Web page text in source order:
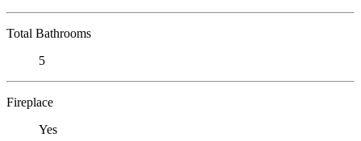
Total Bathrooms
5
Fireplace
Yes